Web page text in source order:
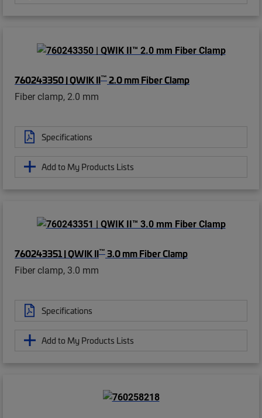
760243350 | QWIK II™ 2.0 mm Fiber Clamp
Fiber clamp, 2.0 mm
Specifications
Add to My Products Lists
760243351 | QWIK II™ 3.0 mm Fiber Clamp
Fiber clamp, 3.0 mm
Specifications
Add to My Products Lists